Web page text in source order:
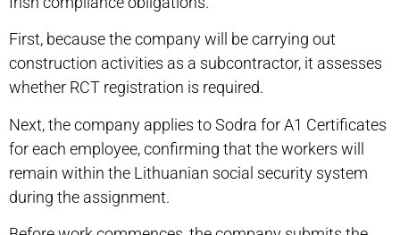
First, because the company will be carrying out
construction activities as a subcontractor, it assesses
whether RCT registration is required.
Next, the company applies to Sodra for A1 Certificates
for each employee, confirming that the workers will
remain within the Lithuanian social security system
during the assignment.